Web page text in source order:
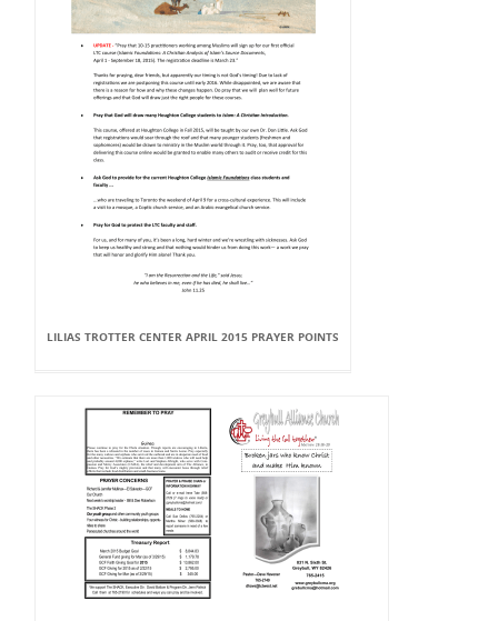
LILIAS TROTTER CENTER APRIL 2015 PRAYER POINTS